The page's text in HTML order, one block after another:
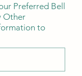
Preferred Bell
Other
to